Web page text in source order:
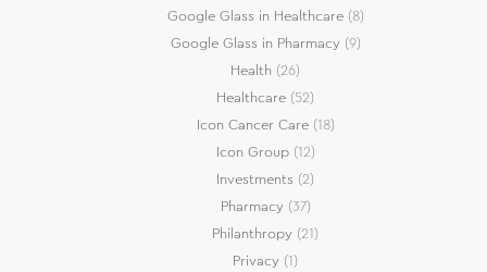
Google Glass in Healthcare(8)
Google Glass in Pharmacy(9)
Health (26)
Healthcare (52)
Icon Cancer Care(18)
Icon Group(12)
Investments (2)
Pharmacy(37)
Philanthropy (21)
Privacy (1)